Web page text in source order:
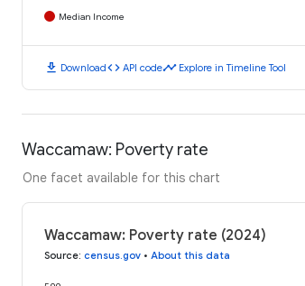
Median Income
download Downloadcode API codetimeline Explore in Timeline Tool
Waccamaw: Poverty rate
One facet available for this chart
Waccamaw: Poverty rate (2024)
Source: census.gov • About this data